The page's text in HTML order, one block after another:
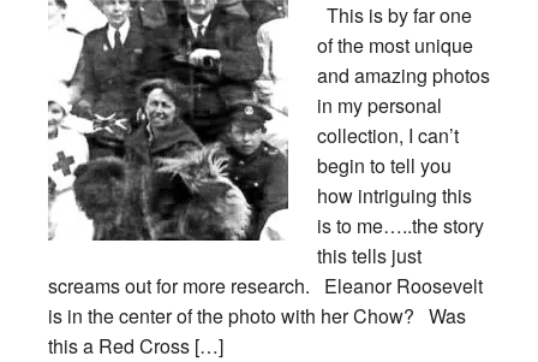
This is by far one
of the most unique
and amazing photos
in my personal
collection, I can’t
begin to tell you
how intriguing this
is to me…..the story
this tells just
screams out for more research. Eleanor Roosevelt
is in the center of the photo with her Chow? Was
this a Red Cross […]